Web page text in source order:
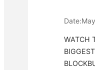
Date:
WATCH